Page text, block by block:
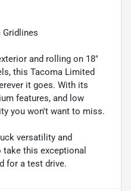
Gridlines
and rolling on 18"
this Tacoma Limited
it goes. With its
features, and low
you won't want to miss.
versatility and
this exceptional
for a test drive.